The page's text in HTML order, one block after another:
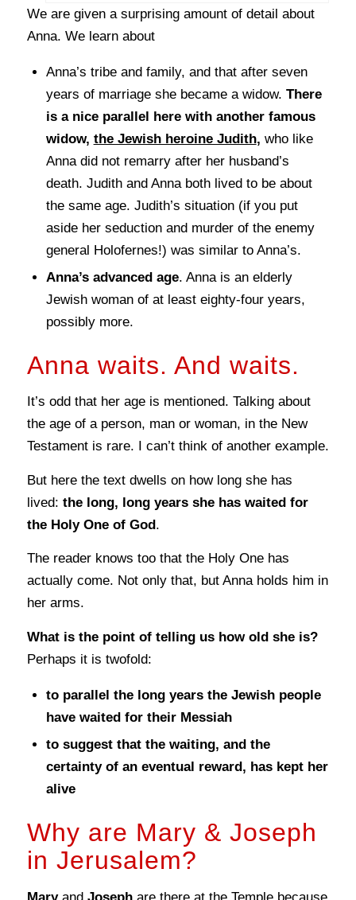
We are given a surprising amount of detail about
Anna. We learn about
Anna’s tribe and family, and that after seven
years of marriage she became a widow. There
is a nice parallel here with another famous
widow, the Jewish heroine Judith, who like
Anna did not remarry after her husband’s
death. Judith and Anna both lived to be about
the same age. Judith’s situation (if you put
aside her seduction and murder of the enemy
general Holofernes!) was similar to Anna’s.
Anna’s advanced age. Anna is an elderly
Jewish woman of at least eighty-four years,
possibly more.
Anna waits. And waits.
It’s odd that her age is mentioned. Talking about
the age of a person, man or woman, in the New
Testament is rare. I can’t think of another example.
But here the text dwells on how long she has
lived: the long, long years she has waited for
the Holy One of God.
The reader knows too that the Holy One has
actually come. Not only that, but Anna holds him in
her arms.
What is the point of telling us how old she is?
Perhaps it is twofold:
to parallel the long years the Jewish people
have waited for their Messiah
to suggest that the waiting, and the
certainty of an eventual reward, has kept her
alive
Why are Mary & Joseph
in Jerusalem?
Maryand Josephare there at the Temple because